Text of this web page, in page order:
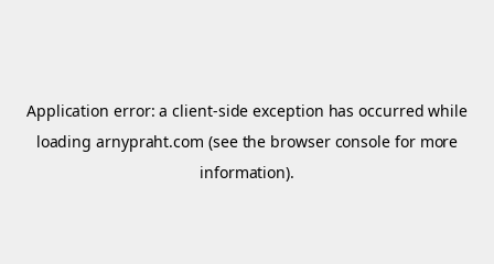
Application error: aclient-side exception has occurred while
loadingarnypraht.com (see the browser console for more
information).